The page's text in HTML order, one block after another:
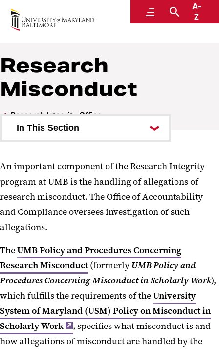
MenuSearch
A-
Z
Accountability and Compliance
Research
Misconduct
Research Integrity Office
In This Section
Research Misconduct
An important component of the Research Integrity
program at UMB is the handling of allegations of
research misconduct. The Office of Accountability
and Compliance oversees investigation of such
allegations.
TheUMB Policy and Procedures Concerning
Research Misconduct(formerly UMB Policy and
Procedures Concerning Misconduct in Scholarly Work),
which fulfills the requirements of theUniversity
System of Maryland (USM) Policy on Misconduct in
Scholarly Work
, specifies what misconduct is and
how allegations of misconduct are handled by the